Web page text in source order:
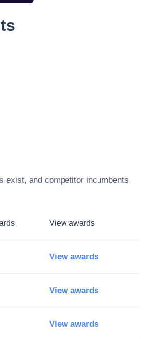
exist, and competitor incumbents
View awards
View awards
View awards
View awards